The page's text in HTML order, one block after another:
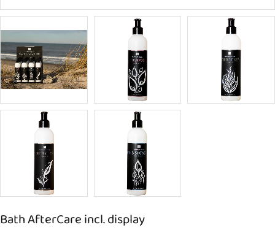
Bath AfterCare incl. display